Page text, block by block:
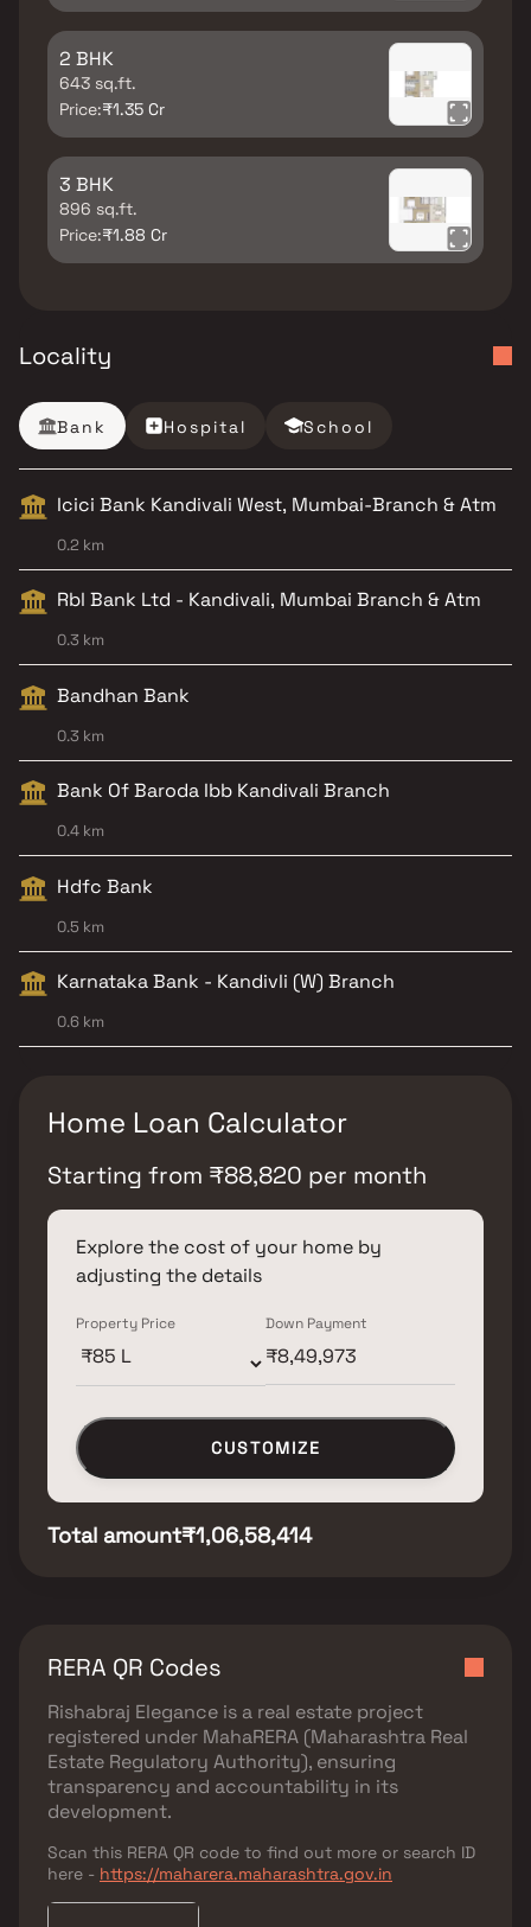
2 BHK
643 sq.ft.
Price:₹1.35 Cr
3 BHK
896 sq.ft.
Price:₹1.88 Cr
Locality
Bank Hospital School
Icici Bank Kandivali West, Mumbai-Branch & Atm
0.2 km
Rbl Bank Ltd - Kandivali, Mumbai Branch & Atm
0.3 km
Bandhan Bank
0.3 km
Bank Of Baroda Ibb Kandivali Branch
0.4 km
Hdfc Bank
0.5 km
Karnataka Bank - Kandivli (W) Branch
0.6 km
Home Loan Calculator
Starting from ₹88,820 per month
Explore the cost of your home by
adjusting the details
Property Price Down Payment
CUSTOMIZE
Total amount₹1,06,58,414
RERA QR Codes
Rishabraj Elegance is a real estate project
registered under MahaRERA (Maharashtra Real
Estate Regulatory Authority), ensuring
transparency and accountability in its
development.
Scan this RERA QR code to find out more or search ID
here - https://maharera.maharashtra.gov.in